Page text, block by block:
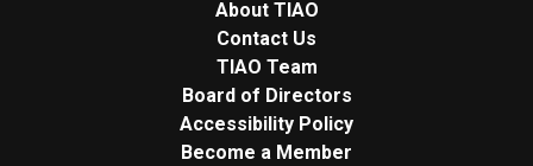
About TIAO
Contact Us
TIAO Team
Board of Directors
Accessibility Policy
Become a Member